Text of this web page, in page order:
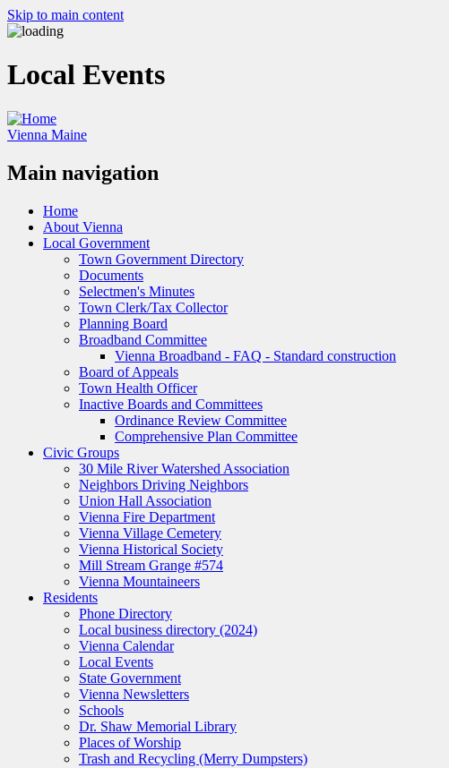
Skip to main content
Local Events
Vienna Maine
Main navigation
Home
About Vienna
Local Government
Town Government Directory
Documents
Selectmen's Minutes
Town Clerk/Tax Collector
Planning Board
Broadband Committee
Vienna Broadband - FAQ - Standard construction
Board of Appeals
Town Health Officer
Inactive Boards and Committees
Ordinance Review Committee
Comprehensive Plan Committee
Civic Groups
30 Mile River Watershed Association
Neighbors Driving Neighbors
Union Hall Association
Vienna Fire Department
Vienna Village Cemetery
Vienna Historical Society
Mill Stream Grange #574
Vienna Mountaineers
Residents
Phone Directory
Local business directory (2024)
Vienna Calendar
Local Events
State Government
Vienna Newsletters
Schools
Dr. Shaw Memorial Library
Places of Worship
Trash and Recycling (Merry Dumpsters)